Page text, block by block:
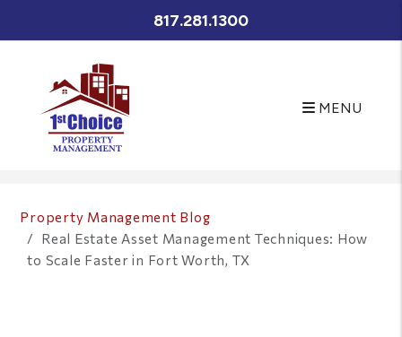
817.281.1300
MENU
Property Management Blog
Real Estate Asset Management Techniques: How
to Scale Faster in Fort Worth, TX